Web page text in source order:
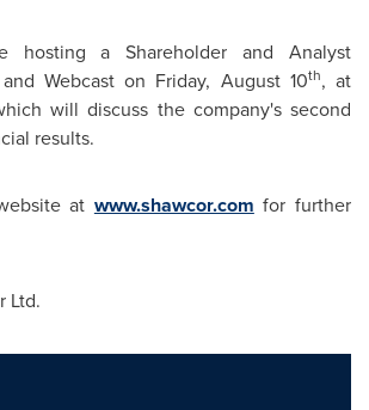
hosting a Shareholder and Analyst
Webcast on Friday, August 10th, at
will discuss the company's second
results.
at www.shawcor.com for further
Ltd.